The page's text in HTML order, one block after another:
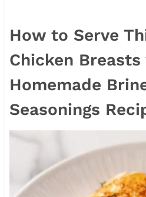
How to Serve
Chicken
Homemade
Seasonings